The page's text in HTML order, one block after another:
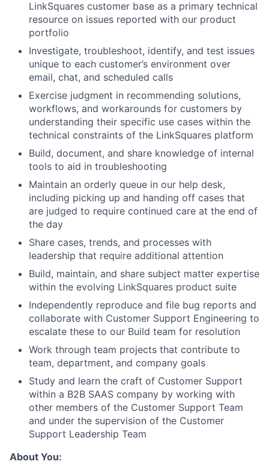
LinkSquares customer base as a primary technical
resource on issues reported with our product
portfolio
Investigate, troubleshoot, identify, and test issues
unique to each customer’s environment over
email, chat, and scheduled calls
Exercise judgment in recommending solutions,
workflows, and workarounds for customers by
understanding their specific use cases within the
technical constraints of the LinkSquares platform
Build, document, and share knowledge of internal
tools to aid in troubleshooting
Maintain an orderly queue in our help desk,
including picking up and handing off cases that
are judged to require continued care at the end of
the day
Share cases, trends, and processes with
leadership that require additional attention
Build, maintain, and share subject matter expertise
within the evolving LinkSquares product suite
Independently reproduce and file bug reports and
collaborate with Customer Support Engineering to
escalate these to our Build team for resolution
Work through team projects that contribute to
team, department, and company goals
Study and learn the craft of Customer Support
within a B2B SAAS company by working with
other members of the Customer Support Team
and under the supervision of the Customer
Support Leadership Team
About You: